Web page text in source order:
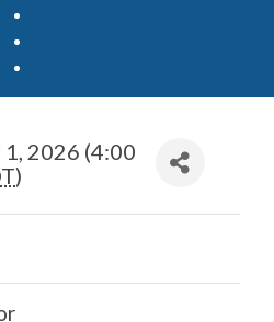
2026 (4:00
)